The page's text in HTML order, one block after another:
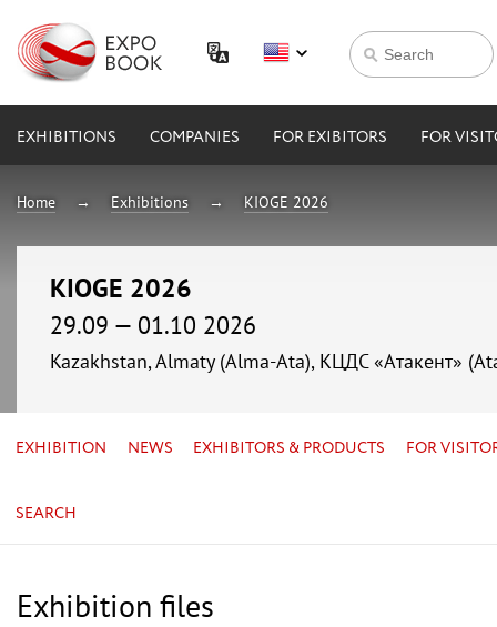
EXHIBITIONS COMPANIES FOR EXIBITORS FOR
Home Exhibitions KIOGE 2026
KIOGE 2026
29.09 — 01.10 2026
Kazakhstan, Almaty (Alma-Ata), КЦДС «Атакент»
EXHIBITION NEWS EXHIBITORS & PRODUCTS FOR
SEARCH
Exhibition files